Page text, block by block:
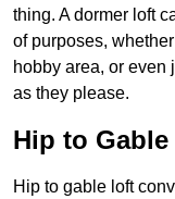
thing. A dormer loft
of purposes,
hobby area, or even
as they please.
Hip to
Hip to gable loft